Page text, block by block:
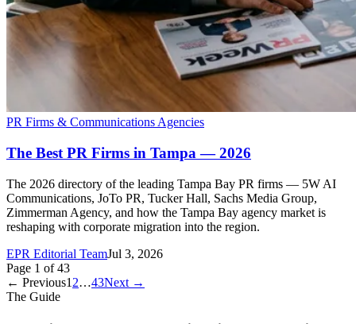
PR Firms & Communications Agencies
The Best PR Firms in Tampa — 2026
The 2026 directory of the leading Tampa Bay PR firms — 5W AI
Communications, JoTo PR, Tucker Hall, Sachs Media Group,
Zimmerman Agency, and how the Tampa Bay agency market is
reshaping with corporate migration into the region.
EPR Editorial TeamJul 3, 2026
Page 1 of43
← Previous1 2…43Next →
The Guide